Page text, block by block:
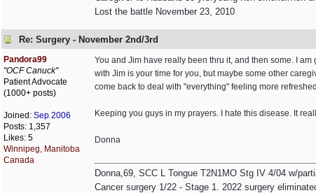
Lost the battle November 23, 2010
Re: Surgery - November 2nd/3rd
Pandora99
"OCF Canuck"
Patient Advocate
(1000+ posts)
Joined: Sep 2006
Posts: 1,357
Likes: 5
Winnipeg, Manitoba
Canada
You and Jim have really been thru it, and then some. I
with Jim is your time for you, but maybe some other
come back to deal with "everything" feeling more
Keeping you guys in my prayers. I hate this disease. It
Donna
Donna,69, SCC L Tongue T2N1MO Stg IV 4/04 w/
Cancer surgery 1/22 - Stage 1. 2022 surgery